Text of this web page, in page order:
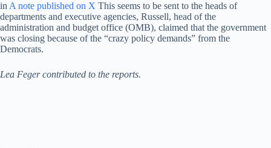
in A note published on X This seems to be sent to the heads of
departments and executive agencies, Russell, head of the
administration and budget office (OMB), claimed that the government
was closing because of the “crazy policy demands” from the
Democrats.
Lea Feger contributed to the reports.